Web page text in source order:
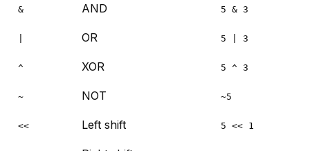
& AND 5 & 3
OR 5 | 3
^ XOR 5 ^ 3
~ NOT ~5
<< Left shift 5 << 1